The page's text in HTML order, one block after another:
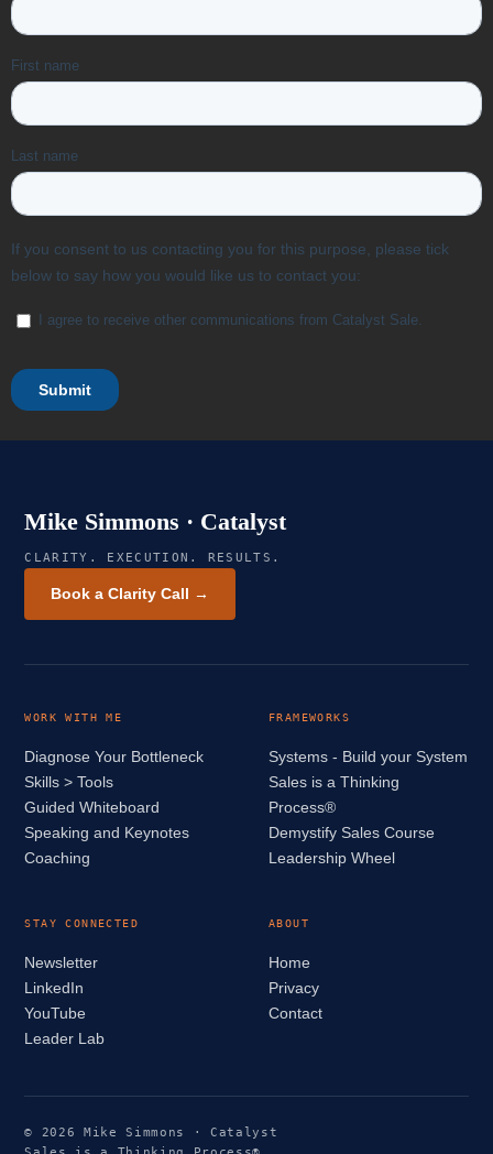
Mike Simmons · Catalyst
CLARITY. EXECUTION. RESULTS.
Book a Clarity Call →
WORK WITH ME
Diagnose Your Bottleneck
Skills > Tools
Guided Whiteboard
Speaking and Keynotes
Coaching
FRAMEWORKS
Systems - Build your System
Sales is a Thinking
Process®
Demystify Sales Course
Leadership Wheel
STAY CONNECTED
Newsletter
LinkedIn
YouTube
Leader Lab
ABOUT
Home
Privacy
Contact
© 2026 Mike Simmons · Catalyst